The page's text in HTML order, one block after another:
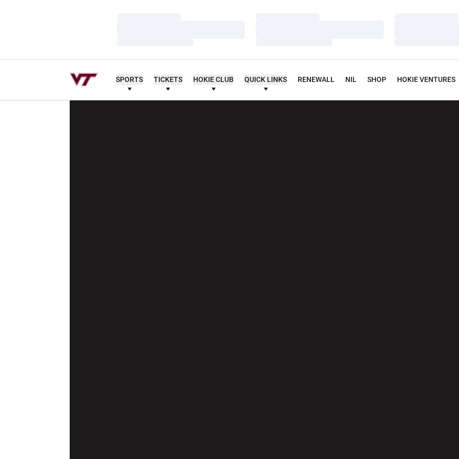
SPORTS TICKETS HOKIE CLUB QUICK LINKS RENEWALL NIL SHOP HOKIE VENTURES